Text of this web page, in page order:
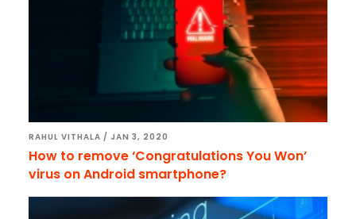
RAHUL VITHALA / JAN 3, 2020
How to remove ‘Congratulations You Won’
virus on Android smartphone?